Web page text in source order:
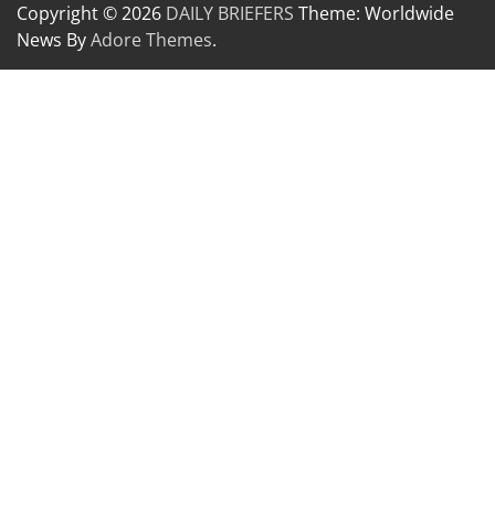
Copyright © 2026 DAILY BRIEFERS Theme: Worldwide
News ByAdore Themes.